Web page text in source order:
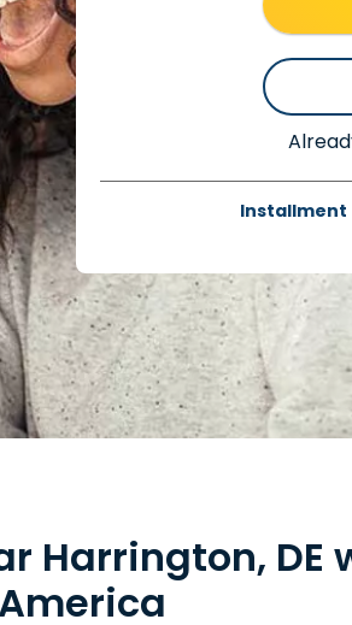
Installment
Harrington, DE
America